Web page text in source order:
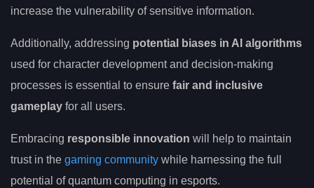
increase the vulnerability of sensitive information.
Additionally, addressing potential biases in AI algorithms
used for character development and decision-making
processes is essential to ensure fair and inclusive
gameplay for all users.
Embracing responsible innovation will help to maintain
trust in the gaming community while harnessing the full
potential of quantum computing in esports.